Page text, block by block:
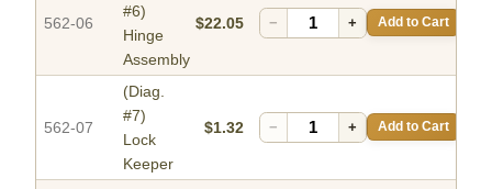
562-06
#6)
Hinge
Assembly
$22.05 − + Add to Cart
562-07
(Diag.
#7)
Lock
Keeper
$1.32 − + Add to Cart